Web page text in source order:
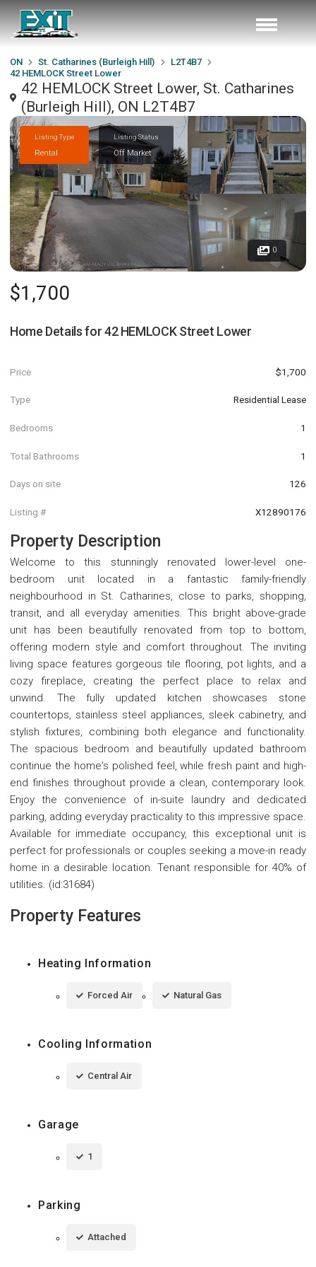
ON St. Catharines (Burleigh Hill)
L2T4B7
42 HEMLOCK Street Lower
42 HEMLOCK Street Lower, St. Catharines
(Burleigh Hill), ON L2T4B7
Listing Type
Rental
Listing Status
Off Market
0
$1,700
Home Details for42 HEMLOCK Street Lower
Price $1,700
Type Residential Lease
Bedrooms 1
Total Bathrooms 1
Days on site 126
Listing # X12890176
Property Description
Welcome to this stunningly renovated lower-level one-
bedroom unit located in a fantastic family-friendly
neighbourhood in St. Catharines, close to parks, shopping,
transit, and all everyday amenities. This bright above-grade
unit has been beautifully renovated from top to bottom,
offering modern style and comfort throughout. The inviting
living space features gorgeous tile flooring, pot lights, and a
cozy fireplace, creating the perfect place to relax and
unwind. The fully updated kitchen showcases stone
countertops, stainless steel appliances, sleek cabinetry, and
stylish fixtures, combining both elegance and functionality.
The spacious bedroom and beautifully updated bathroom
continue the home's polished feel, while fresh paint and high-
end finishes throughout provide a clean, contemporary look.
Enjoy the convenience of in-suite laundry and dedicated
parking, adding everyday practicality to this impressive space.
Available for immediate occupancy, this exceptional unit is
perfect for professionals or couples seeking a move-in ready
home in a desirable location. Tenant responsible for 40% of
utilities. (id:31684)
Property Features
Heating Information
Forced Air Natural Gas
Cooling Information
Central Air
Garage
1
Parking
Attached